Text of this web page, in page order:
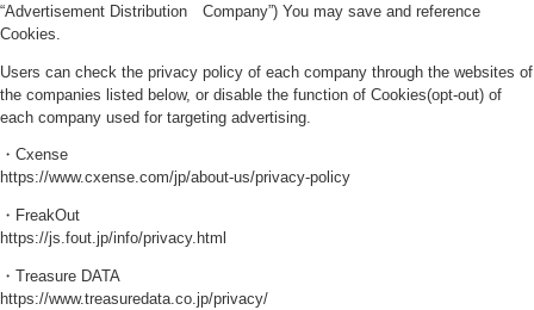
“Advertisement Distribution Company”) You may save and reference
Cookies.
Users can check the privacy policy of each company through the websites of
the companies listed below, or disable the function of Cookies(opt-out) of
each company used for targeting advertising.
・Cxense
https://www.cxense.com/jp/about-us/privacy-policy
・FreakOut
https://js.fout.jp/info/privacy.html
・Treasure DATA
https://www.treasuredata.co.jp/privacy/